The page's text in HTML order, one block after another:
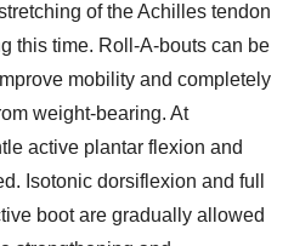
of the Achilles tendon
this time. Roll-A-bouts can be
mobility and completely
weight-bearing. At
active plantar flexion and
Isotonic dorsiflexion and full
boot are gradually allowed